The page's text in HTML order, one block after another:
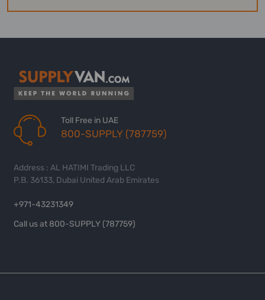
Toll Free in UAE
800-SUPPLY (787759)
Address : AL HATIMI Trading LLC
P.B. 36133, Dubai United Arab Emirates
+971-43231349
Call us at 800-SUPPLY (787759)